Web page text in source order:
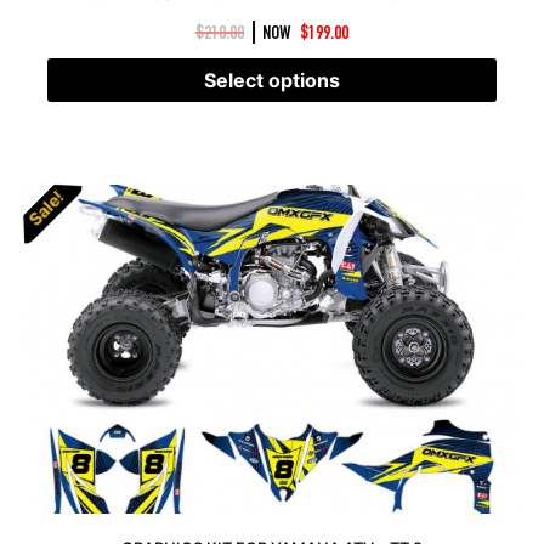
$210.00 NOW $199.00
Select options
Sale!
Sale!